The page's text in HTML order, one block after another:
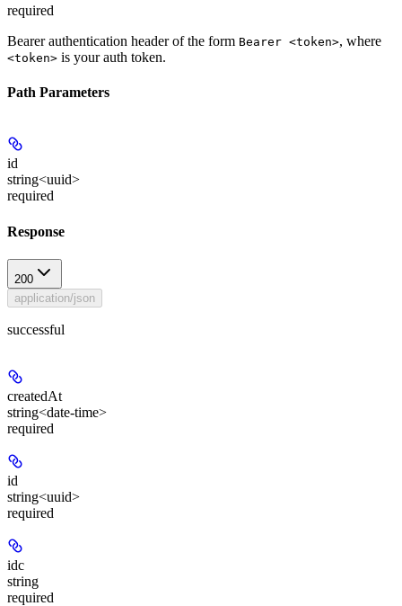
required
Bearer authentication header of the form Bearer <token>, where
<token> is your auth token.
Path Parameters
id
string<uuid>
required
Response
200
application/json
successful
createdAt
string<date-time>
required
id
string<uuid>
required
idc
string
required